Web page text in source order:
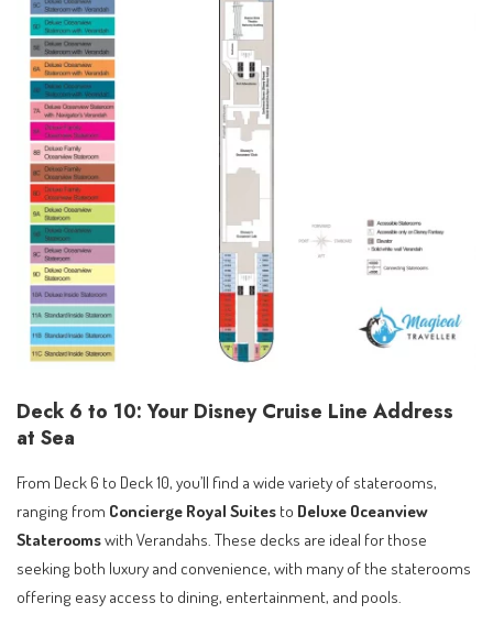
Deck 6 to 10: Your Disney Cruise Line Address
at Sea
From Deck 6 to Deck 10, you’ll find a wide variety of staterooms,
ranging from Concierge Royal Suites to Deluxe Oceanview
Stateroomswith Verandahs. These decks are ideal for those
seeking both luxury and convenience, with many of the staterooms
offering easy access to dining, entertainment, and pools.